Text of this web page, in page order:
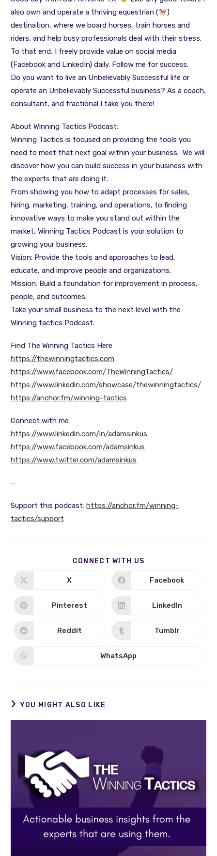
also own and operate a thriving equestrian (
)
destination, where we board horses, train horses and
riders, and help busy professionals deal with their stress.
To that end, I freely provide value on social media
(Facebook and LinkedIn) daily. Follow me for success.
Do you want to live an Unbelievably Successful life or
operate an Unbelievably Successful business? As a coach,
consultant, and fractional I take you there!
About Winning Tactics Podcast:
Winning Tactics is focused on providing the tools you
need to meet that next goal within your business. We will
discover how you can build success in your business with
the experts that are doing it.
From showing you how to adapt processes for sales,
hiring, marketing, training, and operations, to finding
innovative ways to make you stand out within the
market, Winning Tactics Podcast is your solution to
growing your business.
Vision: Provide the tools and approaches to lead,
educate, and improve people and organizations.
Mission: Build a foundation for improvement in process,
people, and outcomes.
Take your small business to the next level with the
Winning tactics Podcast.
Find The Winning Tactics Here
https://thewinningtactics.com
https://www.facebook.com/TheWinningTactics/
https://www.linkedin.com/showcase/thewinningtactics/
https://anchor.fm/winning-tactics
Connect with me
https://www.linkedin.com/in/adamsinkus
https://www.facebook.com/adamsinkus
https://www.twitter.com/adamsinkus
—
Support this podcast:https://anchor.fm/winning-
tactics/support
CONNECT WITH US
Opens
new
window
X
Opens
new
window
Facebook
Opens
new
window
Pinterest
Opens
new
window
LinkedIn
Opens
Reddit
Opens
Tumblr
Opens
WhatsApp
YOU MIGHT ALSO LIKE